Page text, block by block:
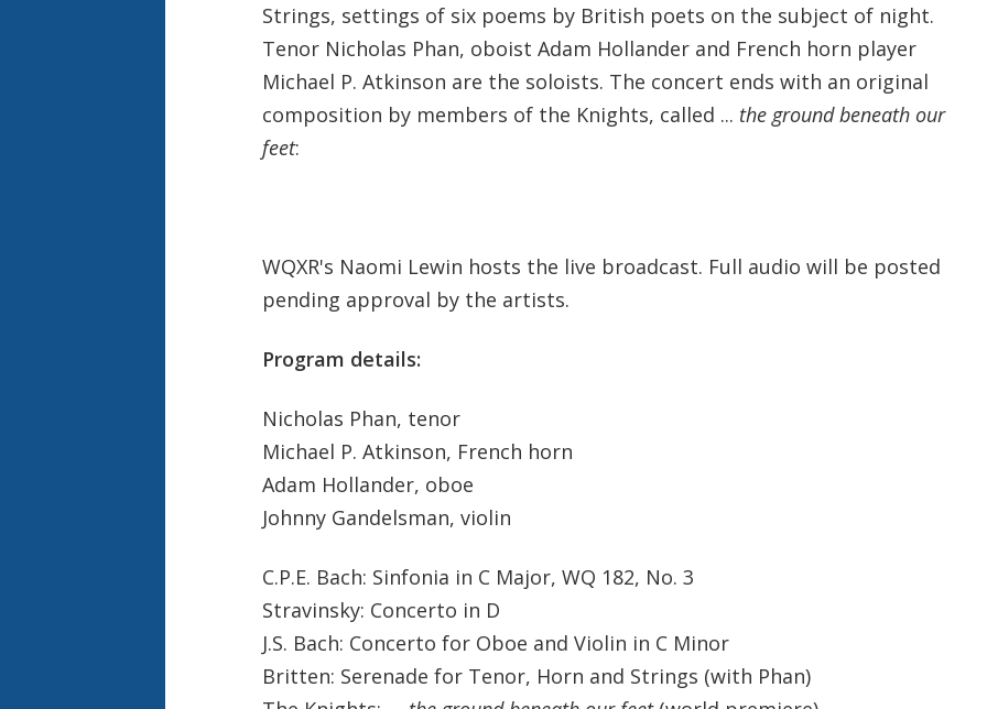
Strings, settings of six poems by British poets on the subject of night.
Tenor Nicholas Phan, oboist Adam Hollander and French horn player
Michael P. Atkinson are the soloists. The concert ends with an original
composition by members of the Knights, called ... the ground beneath our
feet:
WQXR's Naomi Lewin hosts the live broadcast. Full audio will be posted
pending approval by the artists.
Program details:
Nicholas Phan, tenor
Michael P. Atkinson, French horn
Adam Hollander, oboe
Johnny Gandelsman, violin
C.P.E. Bach: Sinfonia in C Major, WQ 182, No. 3
Stravinsky: Concerto in D
J.S. Bach: Concerto for Oboe and Violin in C Minor
Britten: Serenade for Tenor, Horn and Strings (with Phan)